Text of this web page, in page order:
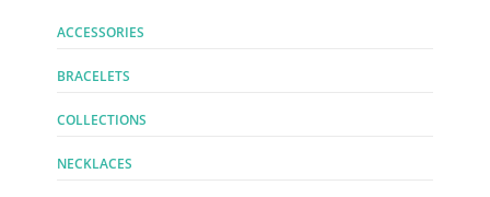
ACCESSORIES
BRACELETS
COLLECTIONS
NECKLACES